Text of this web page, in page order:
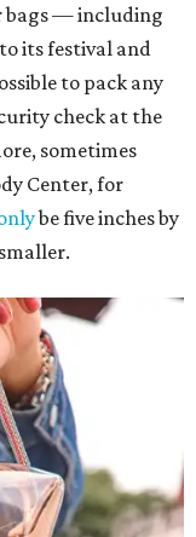
bags — including
its festival and
to pack any
check at the
sometimes
Center, for
be five inches by